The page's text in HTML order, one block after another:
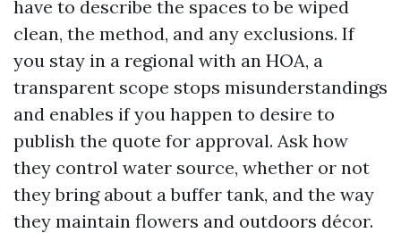
have to describe the spaces to be wiped
clean, the method, and any exclusions. If
you stay in a regional with an HOA, a
transparent scope stops misunderstandings
and enables if you happen to desire to
publish the quote for approval. Ask how
they control water source, whether or not
they bring about a buffer tank, and the way
they maintain flowers and outdoors décor.